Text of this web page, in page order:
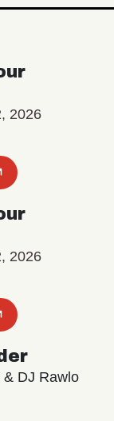
2026
2026
& DJ Rawlo